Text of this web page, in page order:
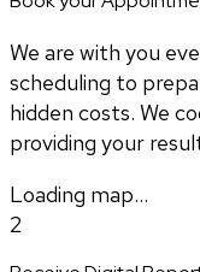
We are with you
scheduling to
hidden costs. We
providing your
Loading map...
2